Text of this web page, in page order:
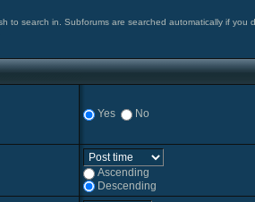
to search in. Subforums are searched automatically if you
Yes No
Ascending
Descending